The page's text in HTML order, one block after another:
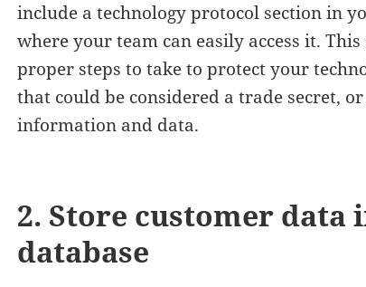
include a technology protocol section in
where your team can easily access it.
proper steps to take to protect your
that could be considered a trade secret,
information and data.
2. Store customer data
database